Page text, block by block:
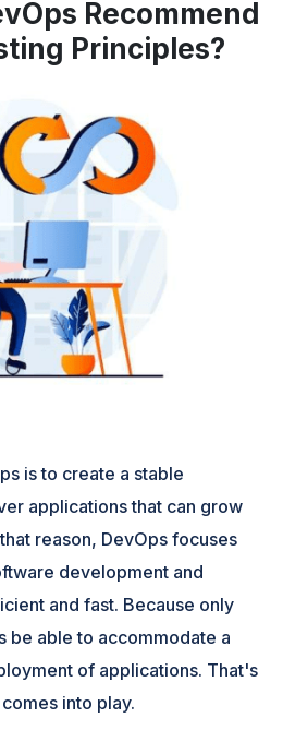
Recommend
Principles?
is to create a stable
applications that can grow
reason, DevOps focuses
development and
and fast. Because only
be able to accommodate a
of applications. That's
into play.